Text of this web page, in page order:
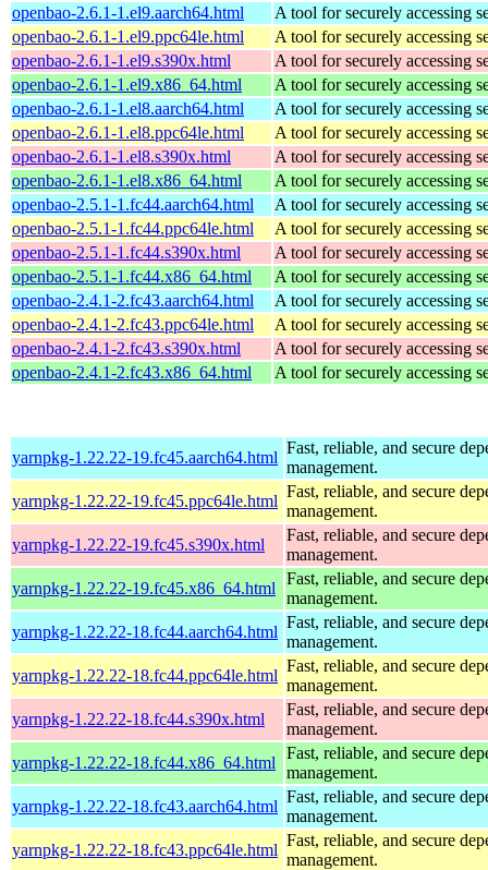
openbao-2.6.1-1.el9.aarch64.html
A tool for securely accessing
openbao-2.6.1-1.el9.ppc64le.html
A tool for securely accessing
openbao-2.6.1-1.el9.s390x.html
A tool for securely accessing
openbao-2.6.1-1.el9.x86_64.html
A tool for securely accessing
openbao-2.6.1-1.el8.aarch64.html
A tool for securely accessing
openbao-2.6.1-1.el8.ppc64le.html
A tool for securely accessing
openbao-2.6.1-1.el8.s390x.html
A tool for securely accessing
openbao-2.6.1-1.el8.x86_64.html
A tool for securely accessing
openbao-2.5.1-1.fc44.aarch64.html
A tool for securely accessing
openbao-2.5.1-1.fc44.ppc64le.html
A tool for securely accessing
openbao-2.5.1-1.fc44.s390x.html
A tool for securely accessing
openbao-2.5.1-1.fc44.x86_64.html
A tool for securely accessing
openbao-2.4.1-2.fc43.aarch64.html
A tool for securely accessing
openbao-2.4.1-2.fc43.ppc64le.html
A tool for securely accessing
openbao-2.4.1-2.fc43.s390x.html
A tool for securely accessing
openbao-2.4.1-2.fc43.x86_64.html
A tool for securely accessing
yarnpkg-1.22.22-19.fc45.aarch64.html
Fast, reliable, and secure
management.
yarnpkg-1.22.22-19.fc45.ppc64le.html
Fast, reliable, and secure
management.
yarnpkg-1.22.22-19.fc45.s390x.html
Fast, reliable, and secure
management.
yarnpkg-1.22.22-19.fc45.x86_64.html
Fast, reliable, and secure
management.
yarnpkg-1.22.22-18.fc44.aarch64.html
Fast, reliable, and secure
management.
yarnpkg-1.22.22-18.fc44.ppc64le.html
Fast, reliable, and secure
management.
yarnpkg-1.22.22-18.fc44.s390x.html
Fast, reliable, and secure
management.
yarnpkg-1.22.22-18.fc44.x86_64.html
Fast, reliable, and secure
management.
yarnpkg-1.22.22-18.fc43.aarch64.html
Fast, reliable, and secure
management.
yarnpkg-1.22.22-18.fc43.ppc64le.html
Fast, reliable, and secure
management.